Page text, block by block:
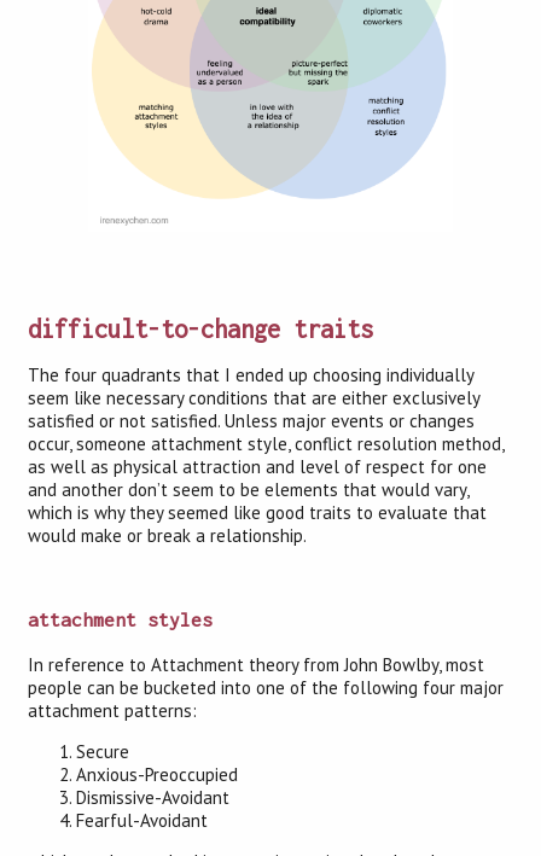
difficult-to-change traits
The four quadrants that I ended up choosing individually
seem like necessary conditions that are either exclusively
satisfied or not satisfied. Unless major events or changes
occur, someone attachment style, conflict resolution method,
as well as physical attraction and level of respect for one
and another don’t seem to be elements that would vary,
which is why they seemed like good traits to evaluate that
would make or break a relationship.
attachment styles
In reference to Attachment theory from John Bowlby, most
people can be bucketed into one of the following four major
attachment patterns:
Secure
Anxious-Preoccupied
Dismissive-Avoidant
Fearful-Avoidant